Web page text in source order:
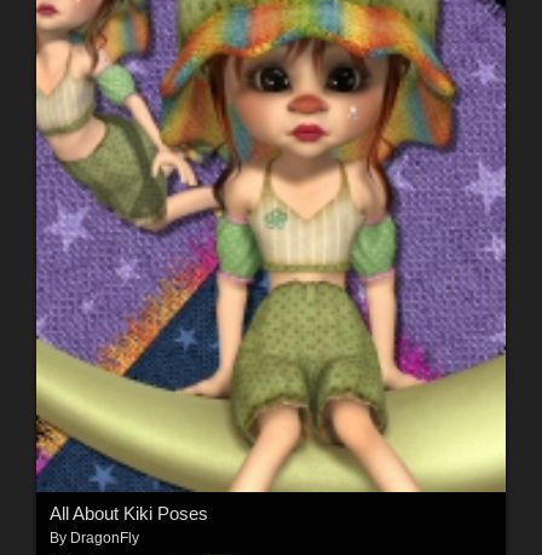
All About Kiki Poses
By DragonFly